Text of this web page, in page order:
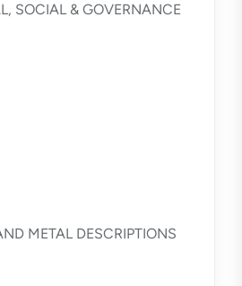
SOCIAL & GOVERNANCE
METAL DESCRIPTIONS